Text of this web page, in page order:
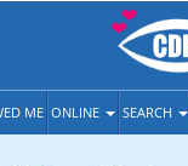
ME ONLINE SEARCH